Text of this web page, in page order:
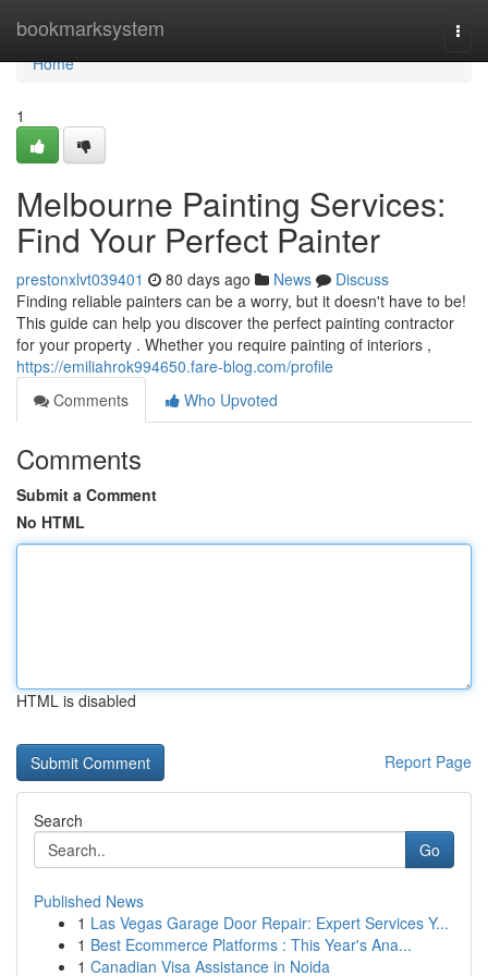
bookmarksystem
Home
Home
1
Melbourne Painting Services:
Find Your Perfect Painter
prestonxlvt039401 80 days ago News
Discuss
Finding reliable painters can be a worry, but it doesn't have to be!
This guide can help you discover the perfect painting contractor
for your property . Whether you require painting of interiors ,
https://emiliahrok994650.fare-blog.com/profile
Comments
Who Upvoted
Comments
Submit a Comment
No HTML
HTML is disabled
Report Page
Search
Go
Published News
1 Las Vegas Garage Door Repair: Expert Services Y...
1 Best Ecommerce Platforms : This Year's Ana...
1 Canadian Visa Assistance in Noida